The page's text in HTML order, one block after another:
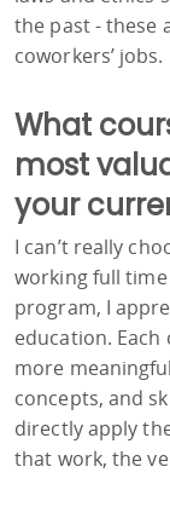
the past - these
coworkers’ jobs.
What
most
your
I can’t really
working full
program, I
education.
more
concepts, and
directly apply
that work, the